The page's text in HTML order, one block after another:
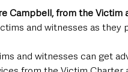
Campbell, from the
and witnesses as
and witnesses can get